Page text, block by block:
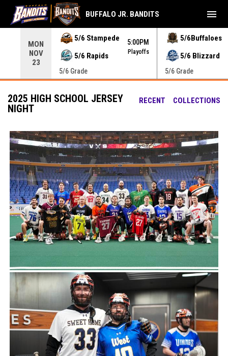
Use your left and right arrow keys to move from game to
MON
NOV
23
5/6 Stampede
5/6 Rapids
5:00PM
Playoffs
5/6 Grade
5/6Buffaloes
5/6 Blizzard
5/6 Grade
BUFFALO JR. BANDITS menu
RECENT COLLECTIONS
2025 HIGH SCHOOL JERSEY
NIGHT